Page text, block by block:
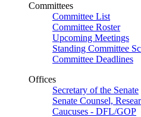
Committees
Committee List
Committee Roster
Upcoming Meetings
Standing Committee
Committee Deadlines
Offices
Secretary of the Senate
Senate Counsel,
Caucuses - DFL/GOP